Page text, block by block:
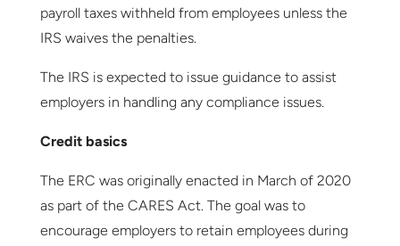
payroll taxes withheld from employees unless the
IRS waives the penalties.
The IRS is expected to issue guidance to assist
employers in handling any compliance issues.
Credit basics
The ERC was originally enacted in March of 2020
as part of the CARES Act. The goal was to
encourage employers to retain employees during